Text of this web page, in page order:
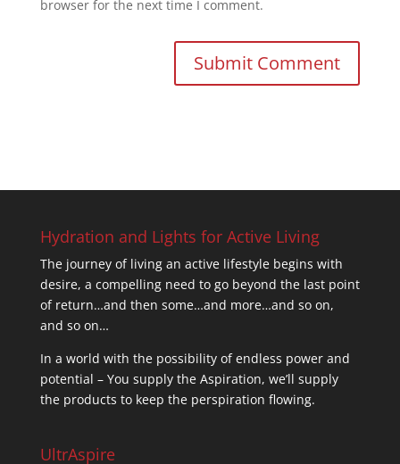
browser for the next time I comment.
Hydration and Lights for Active Living
The journey of living an active lifestyle begins with
desire, a compelling need to go beyond the last point
of return…and then some…and more…and so on,
and so on…
In a world with the possibility of endless power and
potential – You supply the Aspiration, we’ll supply
the products to keep the perspiration flowing.
UltrAspire